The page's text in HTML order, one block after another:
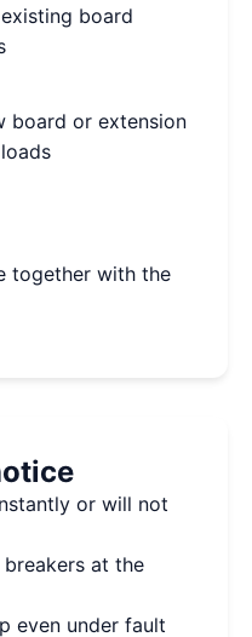
board
board or extension
together with the
or will not
at the
even under fault